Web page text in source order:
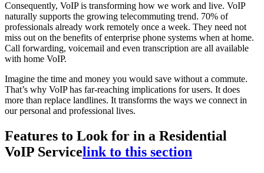
Consequently, VoIP is transforming how we work and live. VoIP
naturally supports the growing telecommuting trend. 70% of
professionals already work remotely once a week. They need not
miss out on the benefits of enterprise phone systems when at home.
Call forwarding, voicemail and even transcription are all available
with home VoIP.
Imagine the time and money you would save without a commute.
That’s why VoIP has far-reaching implications for users. It does
more than replace landlines. It transforms the ways we connect in
our personal and professional lives.
Features to Look for in a Residential
VoIP Servicelink to this section